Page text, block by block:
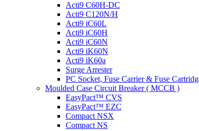
Acti9 C60H-DC
Acti9 C120N/H
Acti9 iC60L
Acti9 iC60H
Acti9 iC60N
Acti9 iK60N
Acti9 iK60a
Surge Arrester
PC Socket, Fuse Carrier & Fuse
Moulded Case Circuit Breaker ( MCCB )
EasyPact™ CVS
EasyPact™ EZC
Compact NSX
Compact NS